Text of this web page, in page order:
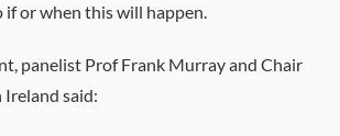
if or when this will happen.
panelist Prof Frank Murray and Chair
said: